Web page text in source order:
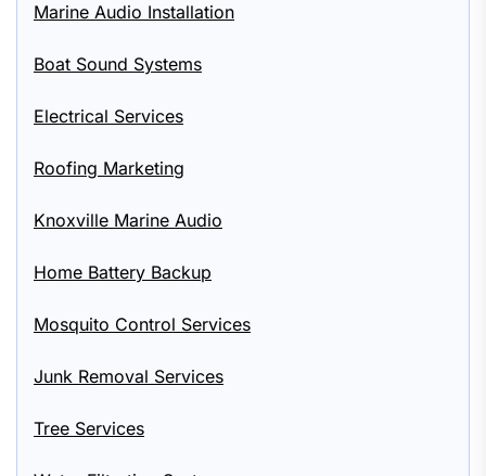
Marine Audio Installation
Boat Sound Systems
Electrical Services
Roofing Marketing
Knoxville Marine Audio
Home Battery Backup
Mosquito Control Services
Junk Removal Services
Tree Services